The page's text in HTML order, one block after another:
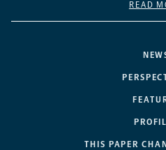
THIS PAPER
READ